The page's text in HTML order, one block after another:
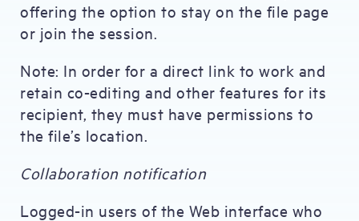
offering the option to stay on the file page
or join the session.
Note: In order for a direct link to work and
retain co-editing and other features for its
recipient, they must have permissions to
the file’s location.
Collaboration notification
Logged-in users of the Web interface who